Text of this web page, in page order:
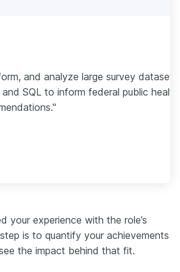
and analyze large survey datasets
SQL to inform federal public health
your experience with the role’s
is to quantify your achievements
the impact behind that fit.